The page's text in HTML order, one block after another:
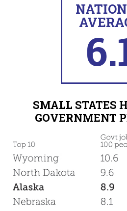
SMALL STATES
GOVERNMENT